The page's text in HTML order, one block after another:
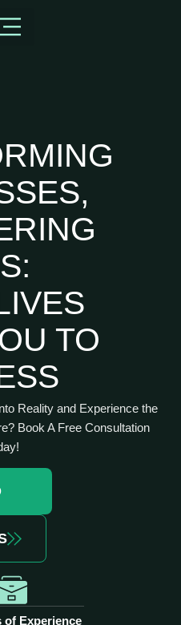
TO
Reality and Experience the
Book A Free Consultation
of Experience